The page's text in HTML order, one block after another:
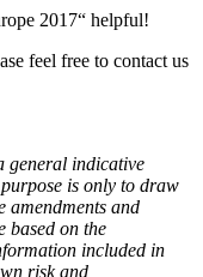
2017“ helpful!
feel free to contact us
general indicative
is only to draw
amendments and
based on the
included in
risk and